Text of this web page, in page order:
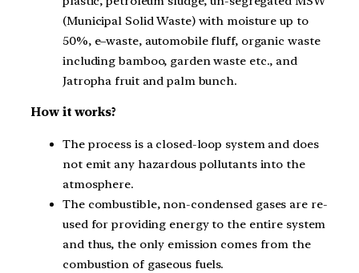
(Municipal Solid Waste) with moisture up to
50%, e–waste, automobile fluff, organic waste
including bamboo, garden waste etc., and
Jatropha fruit and palm bunch.
How it works?
The process is a closed-loop system and does
not emit any hazardous pollutants into the
atmosphere.
The combustible, non-condensed gases are re-
used for providing energy to the entire system
and thus, the only emission comes from the
combustion of gaseous fuels.